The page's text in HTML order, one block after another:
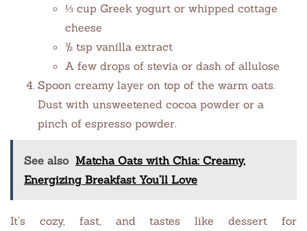
⅓ cup Greek yogurt or whipped cottage
cheese
½ tsp vanilla extract
A few drops of stevia or dash of allulose
Spoon creamy layer on top of the warm oats.
Dust with unsweetened cocoa powder or a
pinch of espresso powder.
See also Matcha Oats with Chia: Creamy,
Energizing Breakfast You’ll Love
It’s cozy, fast, and tastes like dessert for